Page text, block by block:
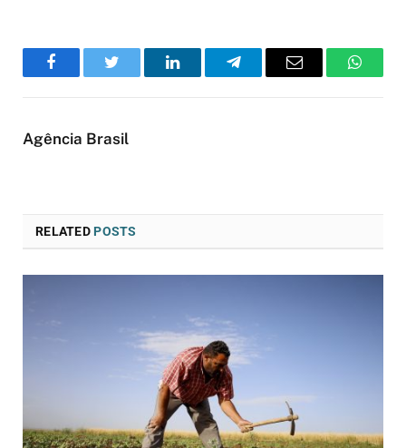
FacebookTwitter LinkedInTelegramEmail
Agência Brasil
RELATEDPOSTS